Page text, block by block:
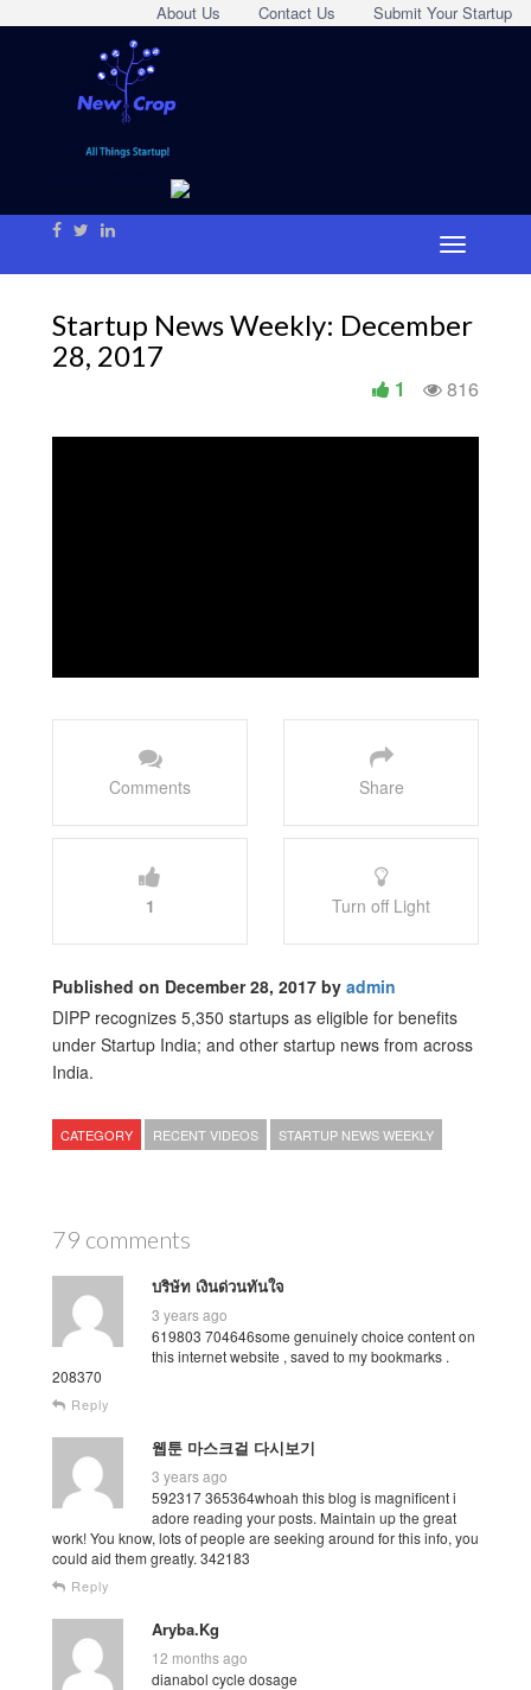
Submit Your Startup
Contact Us
About Us
Startup News Weekly: December
28, 2017
816
1
Comments Share
1 Turn off Light
Published on December 28, 2017 by admin
DIPP recognizes 5,350 startups as eligible for benefits
under Startup India; and other startup news from across
India.
CATEGORY RECENT VIDEOS STARTUP NEWS WEEKLY
79 comments
บริษัท เงินด่วนทันใจ
3 years ago
619803 704646some genuinely choice content on
this internet website , saved to my bookmarks .
208370
Reply
웹툰 마스크걸 다시보기
3 years ago
592317 365364whoah this blog is magnificent i
adore reading your posts. Maintain up the great
work! You know, lots of people are seeking around for this info, you
could aid them greatly. 342183
Reply
Aryba.Kg
12 months ago
dianabol cycle dosage